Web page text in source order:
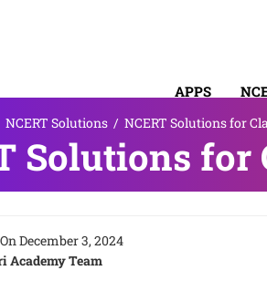
APPS
CONTACT
NCERT Solutions / NCERT Solutions for
Solutions for
December 3, 2024
Academy Team